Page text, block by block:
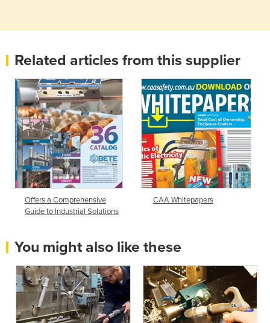
Related articles from this supplier
Offers a Comprehensive
Guide to Industrial Solutions
CAA Whitepapers
You might also like these